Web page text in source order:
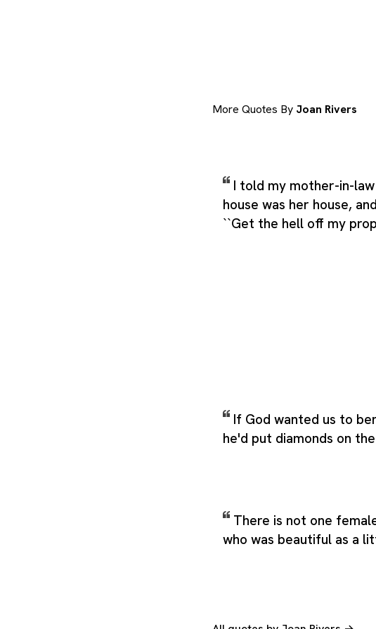
More Quotes By Joan Rivers
I told my mother-in-
house was her house,
``Get the hell off my
If God wanted us to
he'd put diamonds on
There is not one
who was beautiful as a